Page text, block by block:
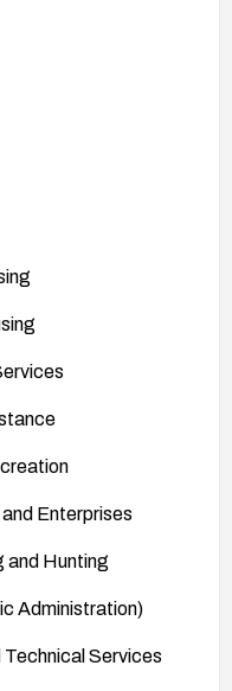
Enterprises
and Hunting
Administration)
Services